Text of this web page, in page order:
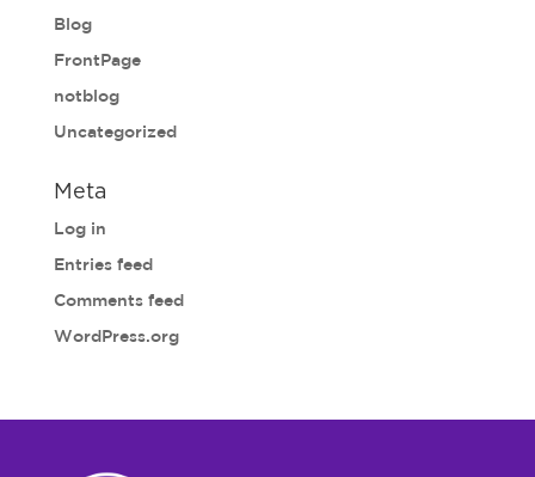
Blog
FrontPage
notblog
Uncategorized
Meta
Log in
Entries feed
Comments feed
WordPress.org